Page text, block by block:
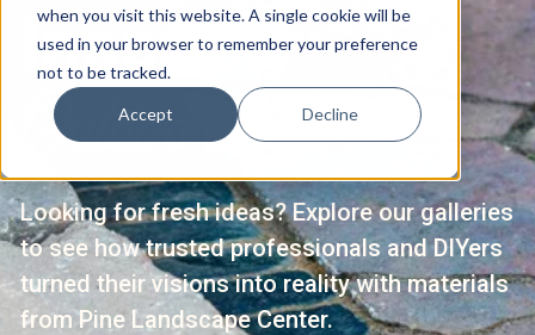
when you visit this website. A single cookie will be
used in your browser to remember your preference
not to be tracked.
Accept Decline
Inspired
Outdoors
Looking for fresh ideas? Explore our galleries
to see how trusted professionals and DIYers
turned their visions into reality with materials
from Pine Landscape Center.